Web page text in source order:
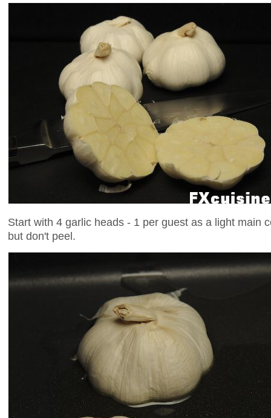
Start with 4 garlic heads - 1 per guest as a light main
but don't peel.